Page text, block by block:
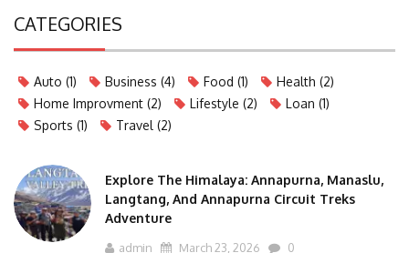
CATEGORIES
Auto (1) Business (4) Food (1) Health (2)
Home Improvment (2) Lifestyle (2) Loan (1)
Sports (1) Travel (2)
Explore The Himalaya: Annapurna, Manaslu,
Langtang, And Annapurna Circuit Treks
Adventure
admin March 23, 2026 0